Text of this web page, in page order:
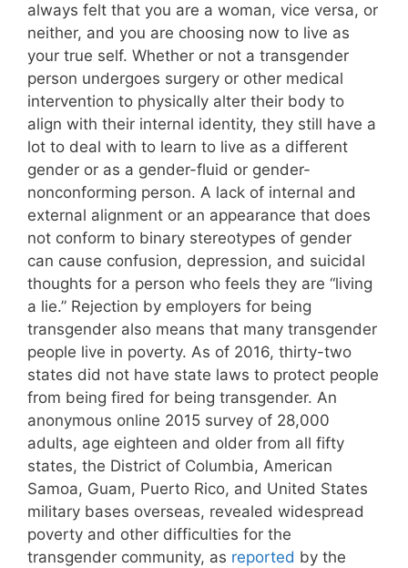
always felt that you are a woman, vice versa, or
neither, and you are choosing now to live as
your true self. Whether or not a transgender
person undergoes surgery or other medical
intervention to physically alter their body to
align with their internal identity, they still have a
lot to deal with to learn to live as a different
gender or as a gender-fluid or gender-
nonconforming person. A lack of internal and
external alignment or an appearance that does
not conform to binary stereotypes of gender
can cause confusion, depression, and suicidal
thoughts for a person who feels they are “living
a lie.” Rejection by employers for being
transgender also means that many transgender
people live in poverty. As of 2016, thirty-two
states did not have state laws to protect people
from being fired for being transgender. An
anonymous online 2015 survey of 28,000
adults, age eighteen and older from all fifty
states, the District of Columbia, American
Samoa, Guam, Puerto Rico, and United States
military bases overseas, revealed widespread
poverty and other difficulties for the
transgender community, as reported by the